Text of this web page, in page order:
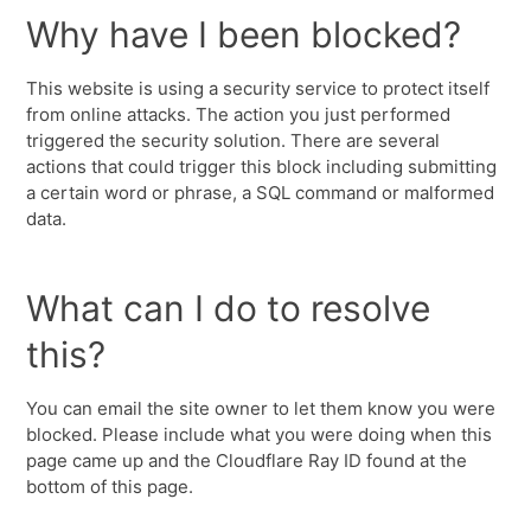
Why have I been blocked?
This website is using a security service to protect itself
from online attacks. The action you just performed
triggered the security solution. There are several
actions that could trigger this block including submitting
a certain word or phrase, a SQL command or malformed
data.
What can I do to resolve
this?
You can email the site owner to let them know you were
blocked. Please include what you were doing when this
page came up and the Cloudflare Ray ID found at the
bottom of this page.